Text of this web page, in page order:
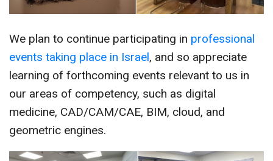
We plan to continue participating in professional
events taking place in Israel, and so appreciate
learning of forthcoming events relevant to us in
our areas of competency, such as digital
medicine, CAD/CAM/CAE, BIM, cloud, and
geometric engines.